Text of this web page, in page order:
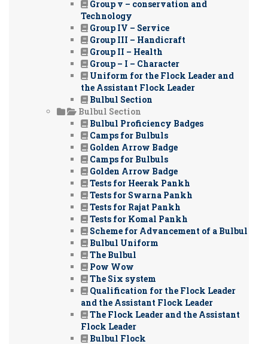
Group v – conservation and
Technology
Group IV – Service
Group III – Handicraft
Group II – Health
Group – I – Character
Uniform for the Flock Leader and
the Assistant Flock Leader
Bulbul Section
Bulbul Section
Bulbul Proficiency Badges
Camps for Bulbuls
Golden Arrow Badge
Camps for Bulbuls
Golden Arrow Badge
Tests for Heerak Pankh
Tests for Swarna Pankh
Tests for Rajat Pankh
Tests for Komal Pankh
Scheme for Advancement of a Bulbul
Bulbul Uniform
The Bulbul
Pow Wow
The Six system
Qualification for the Flock Leader
and the Assistant Flock Leader
The Flock Leader and the Assistant
Flock Leader
Bulbul Flock